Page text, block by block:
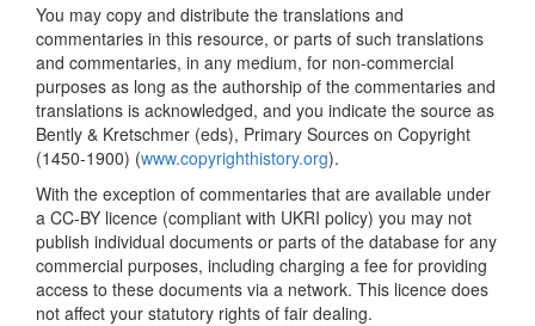
You may copy and distribute the translations and
commentaries in this resource, or parts of such translations
and commentaries, in any medium, for non-commercial
purposes as long as the authorship of the commentaries and
translations is acknowledged, and you indicate the source as
Bently & Kretschmer (eds), Primary Sources on Copyright
(1450-1900) (www.copyrighthistory.org).
With the exception of commentaries that are available under
a CC-BY licence (compliant with UKRI policy) you may not
publish individual documents or parts of the database for any
commercial purposes, including charging a fee for providing
access to these documents via a network. This licence does
not affect your statutory rights of fair dealing.